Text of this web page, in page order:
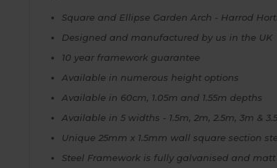
Square and Ellipse Garden Arch - Harrod
Designed and manufactured by us in the UK
10 year framework guarantee
Available in numerous height options
Available in 60cm, 1.05m and 1.55m depths
Available in 5 widths - 1.5m, 2m, 2.5m, 3m &
Unique 25mm x 1.5mm wall square section
Steel Framework is fully galvanised and